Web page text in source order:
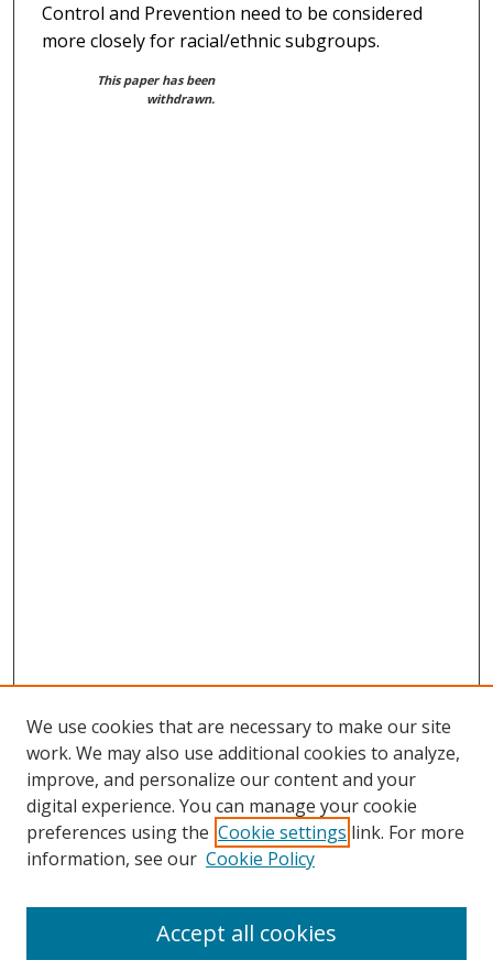
Control and Prevention need to be considered
more closely for racial/ethnic subgroups.
This paper has been
withdrawn.
Search
We use cookies that are necessary to make our site
work. We may also use additional cookies to analyze,
improve, and personalize our content and your
digital experience. You can manage your cookie
preferences using the Cookie settings link. For more
information, see our Cookie Policy
Accept all cookies